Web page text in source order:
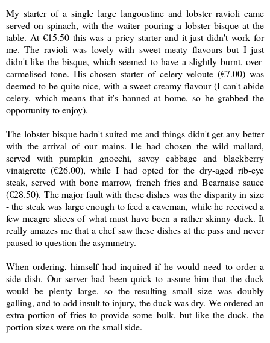
My starter of a single large langoustine and lobster ravioli came
served on spinach, with the waiter pouring a lobster bisque at the
table. At €15.50 this was a pricy starter and it just didn't work for
me. The ravioli was lovely with sweet meaty flavours but I just
didn't like the bisque, which seemed to have a slightly burnt, over-
carmelised tone. His chosen starter of celery veloute (€7.00) was
deemed to be quite nice, with a sweet creamy flavour (I can't abide
celery, which means that it's banned at home, so he grabbed the
opportunity to enjoy).
The lobster bisque hadn't suited me and things didn't get any better
with the arrival of our mains. He had chosen the wild mallard,
served with pumpkin gnocchi, savoy cabbage and blackberry
vinaigrette (€26.00), while I had opted for the dry-aged rib-eye
steak, served with bone marrow, french fries and Bearnaise sauce
(€28.50). The major fault with these dishes was the disparity in size
- the steak was large enough to feed a caveman, while he received a
few meagre slices of what must have been a rather skinny duck. It
really amazes me that a chef saw these dishes at the pass and never
paused to question the asymmetry.
When ordering, himself had inquired if he would need to order a
side dish. Our server had been quick to assure him that the duck
would be plenty large, so the resulting small size was doubly
galling, and to add insult to injury, the duck was dry. We ordered an
extra portion of fries to provide some bulk, but like the duck, the
portion sizes were on the small side.